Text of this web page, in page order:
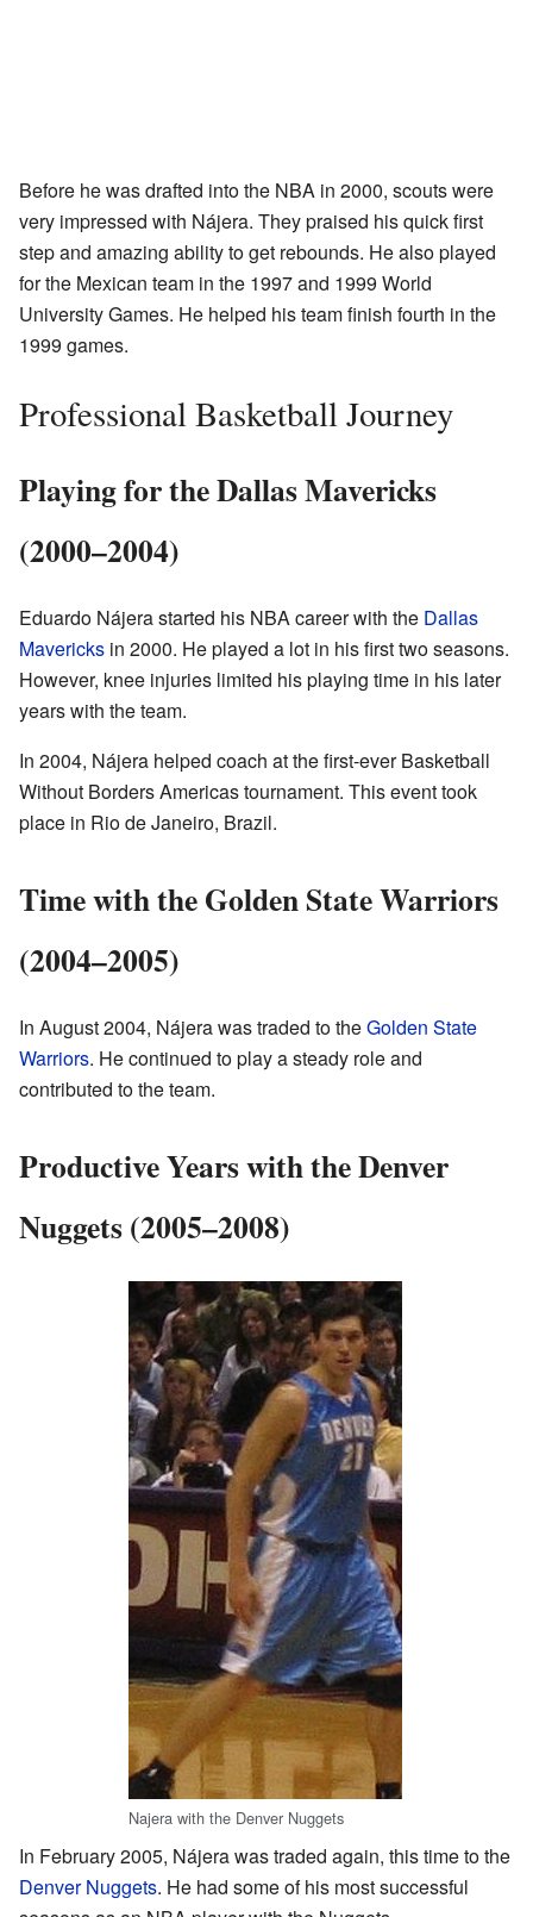
Before he was drafted into the NBA in 2000, scouts were
very impressed with Nájera. They praised his quick first
step and amazing ability to get rebounds. He also played
for the Mexican team in the 1997 and 1999 World
University Games. He helped his team finish fourth in the
1999 games.
Professional Basketball Journey
Playing for the Dallas Mavericks
(2000–2004)
Eduardo Nájera started his NBA career with the Dallas
Mavericks in 2000. He played a lot in his first two seasons.
However, knee injuries limited his playing time in his later
years with the team.
In 2004, Nájera helped coach at the first-ever Basketball
Without Borders Americas tournament. This event took
place in Rio de Janeiro, Brazil.
Time with the Golden State Warriors
(2004–2005)
In August 2004, Nájera was traded to theGolden State
Warriors. He continued to play a steady role and
contributed to the team.
Productive Years with the Denver
Nuggets (2005–2008)
Najera with the Denver Nuggets
In February 2005, Nájera was traded again, this time to the
Denver Nuggets. He had some of his most successful